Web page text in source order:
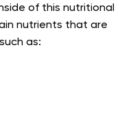
of this nutritional
nutrients that are
as: